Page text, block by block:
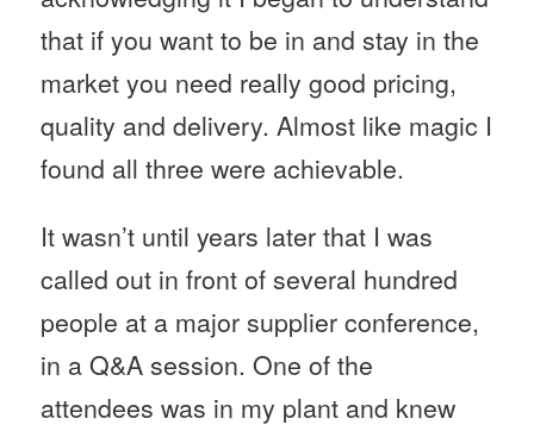
that if you want to be in and stay in the
market you need really good pricing,
quality and delivery. Almost like magic I
found all three were achievable.
It wasn’t until years later that I was
called out in front of several hundred
people at a major supplier conference,
in a Q&A session. One of the
attendees was in my plant and knew